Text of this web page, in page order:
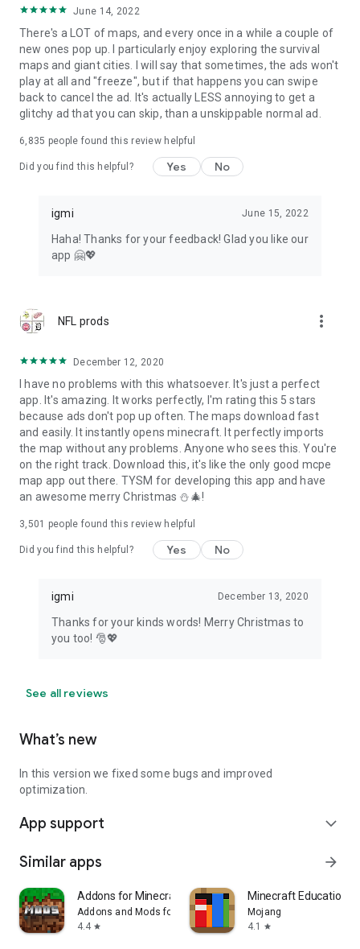
June 14, 2022
There's a LOT of maps, and every once in a while a couple of
new ones pop up. I particularly enjoy exploring the survival
maps and giant cities. I will say that sometimes, the ads won't
play at all and "freeze", but if that happens you can swipe
back to cancel the ad. It's actually LESS annoying to get a
glitchy ad that you can skip, than a unskippable normal ad.
6,835 people found this review helpful
Did you find this helpful? Yes No
igmi June 15, 2022
Haha! Thanks for your feedback! Glad you like our
app 🤗💖
NFL prods more_vert
December 12, 2020
I have no problems with this whatsoever. It's just a perfect
app. It's amazing. It works perfectly, I'm rating this 5 stars
because ads don't pop up often. The maps download fast
and easily. It instantly opens minecraft. It perfectly imports
the map without any problems. Anyone who sees this. You're
on the right track. Download this, it's like the only good mcpe
map app out there. TYSM for developing this app and have
an awesome merry Christmas ⛄🎄!
3,501 people found this review helpful
Did you find this helpful? Yes No
igmi December 13, 2020
Thanks for your kinds words! Merry Christmas to
you too! 🎅💖
See all reviews
What’s new
In this version we fixed some bugs and improved
optimization.
App support expand_more
Similar apps arrow_forward
Addons for Minecraft Mods
Addons and Mods for Minecraft
4.4 star
Minecraft Education
Mojang
4.1
star